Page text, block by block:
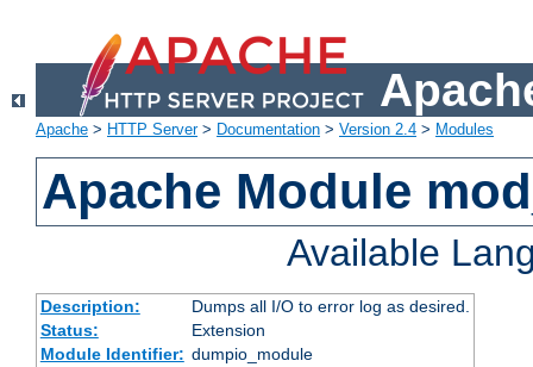
Apache > HTTP Server> Documentation > Version 2.4 > Modules
Apache Module
Available
Description:
Dumps all I/O to error log as desired.
Status:
Extension
Module Identifier: dumpio_module